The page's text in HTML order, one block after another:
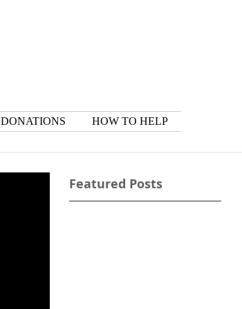
DONATIONS HOW TO HELP
Featured Posts